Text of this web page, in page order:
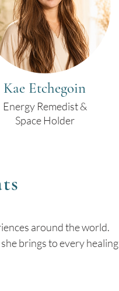
Kae Etchegoin
Energy Remedist &
Space Holder
around the world.
brings to every healing